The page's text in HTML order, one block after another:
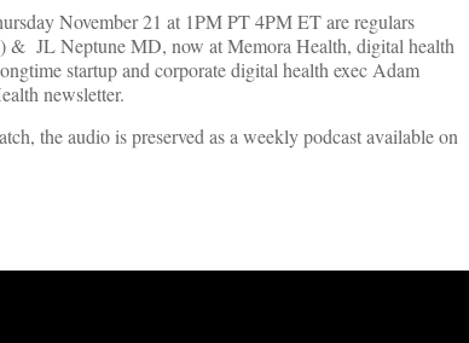
November 21 at 1PM PT 4PM ET are regulars
) & JL Neptune MD, now at Memora Health, digital health
startup and corporate digital health exec Adam
newsletter.
the audio is preserved as a weekly podcast available on